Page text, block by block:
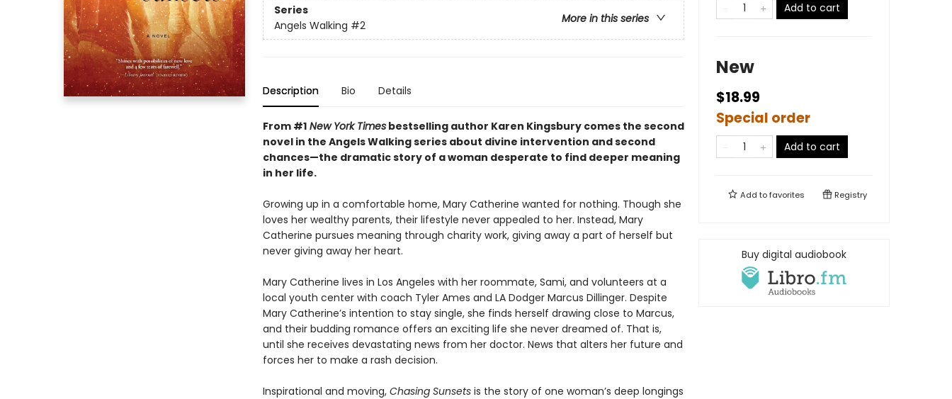
Series
More in this series
Angels Walking #2
Description Bio Details
From #1New York Timesbestselling author Karen Kingsbury comes the second
novel in the Angels Walking series about divine intervention and second
chances—the dramatic story of a woman desperate to find deeper meaning
in her life.
Growing up in a comfortable home, Mary Catherine wanted for nothing. Though she
loves her wealthy parents, their lifestyle never appealed to her. Instead, Mary
Catherine pursues meaning through charity work, giving away a part of herself but
never giving away her heart.
Mary Catherine lives in Los Angeles with her roommate, Sami, and volunteers at a
local youth center with coach Tyler Ames and LA Dodger Marcus Dillinger. Despite
Mary Catherine’s intention to stay single, she finds herself drawing close to Marcus,
and their budding romance offers an exciting life she never dreamed of. That is,
until she receives devastating news from her doctor. News that alters her future and
forces her to make a rash decision.
Inspirational and moving, Chasing Sunsetsis the story of one woman’s deep longings
Add to cart
New
$18.99
Special order
Add to cart
Add tofavorites Registry
Buy digital audiobook